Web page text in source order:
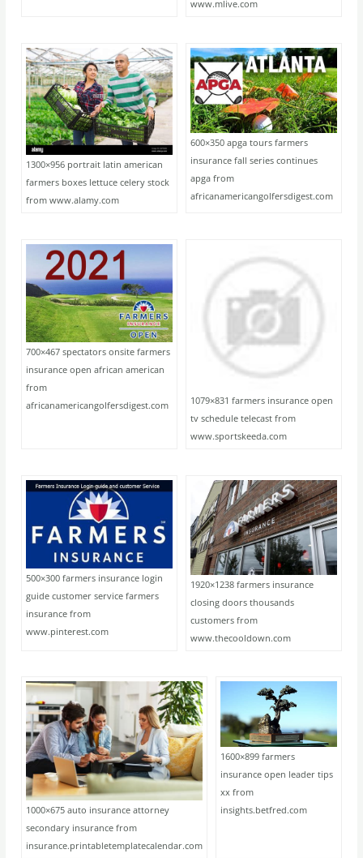
www.mlive.com
1300×956 portrait latin american
farmers boxes lettuce celery stock
from www.alamy.com
600×350 apga tours farmers
insurance fall series continues
apga from
africanamericangolfersdigest.com
700×467 spectators onsite farmers
insurance open african american
from
africanamericangolfersdigest.com
1079×831 farmers insurance open
tv schedule telecast from
www.sportskeeda.com
500×300 farmers insurance login
guide customer service farmers
insurance from
www.pinterest.com
1920×1238 farmers insurance
closing doors thousands
customers from
www.thecooldown.com
1000×675 auto insurance attorney
secondary insurance from
insurance.printabletemplatecalendar.com
1600×899 farmers
insurance open leader tips
xx from
insights.betfred.com